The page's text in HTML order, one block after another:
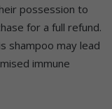
possession to
for a full refund.
shampoo may lead
immune